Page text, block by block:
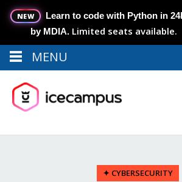
NEW
Learn to code with Python in
by MDIA. Limited seats available.
Menu
✦ CYBERSECURITY
MENU